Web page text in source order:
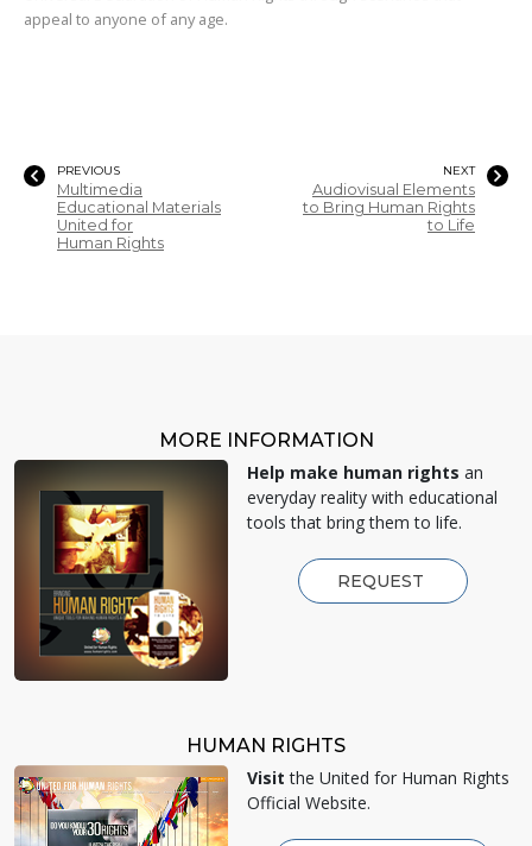
appeal to anyone of any age.
PREVIOUS
Multimedia
Educational Materials
United for
Human Rights
NEXT
Audiovisual Elements
to Bring Human Rights
to Life
MORE INFORMATION
Help make human rights an
everyday reality with educational
tools that bring them to life.
REQUEST
HUMAN RIGHTS
Visit the United for Human Rights
Official Website.